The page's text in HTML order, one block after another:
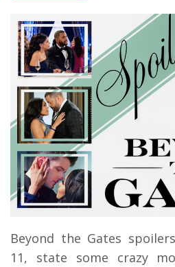
Beyond the Gates
11, state some crazy